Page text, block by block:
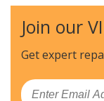
Join our
Get expert
Email